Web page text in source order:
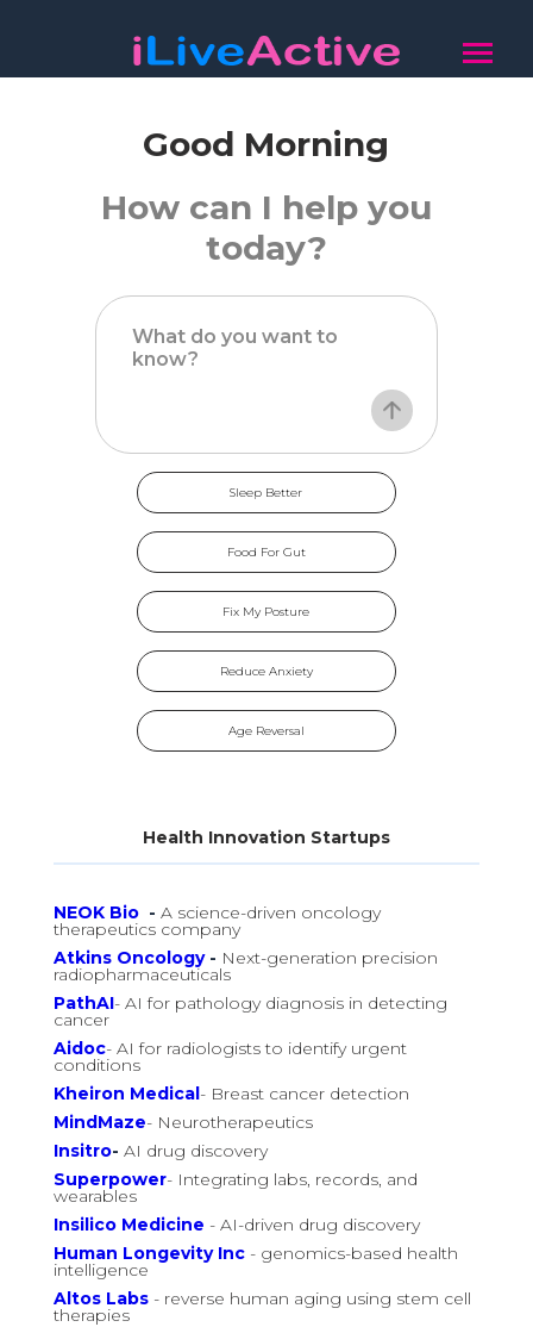
Health Innovation Startups
NEOK Bio- A science-driven oncology
therapeutics company
Atkins Oncology - Next-generation precision
radiopharmaceuticals
PathAI- AI for pathology diagnosis in detecting
cancer
Aidoc- AI for radiologists to identify urgent
conditions
Kheiron Medical- Breast cancer detection
MindMaze- Neurotherapeutics
Insitro- AI drug discovery
Superpower- Integrating labs, records, and
wearables
Insilico Medicine - AI-driven drug discovery
Human Longevity Inc- genomics-based health
intelligence
Altos Labs - reverse human aging using stem cell
therapies
Good Morning
How can I help you
today?
Sleep Better
Food For Gut
Fix My Posture
Reduce Anxiety
Age Reversal